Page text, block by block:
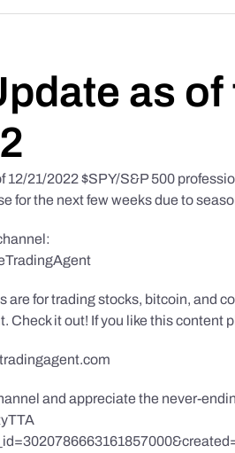
as
12/21/2022 $SPY/S&P 500
for the next few weeks due to
are for trading stocks, bitcoin, and
Check it out! If you like this content
and appreciate the never-